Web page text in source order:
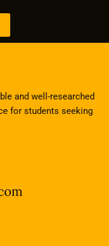
and well-researched
for students seeking